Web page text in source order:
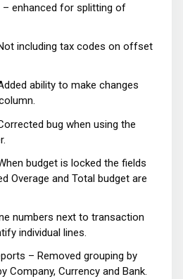
– enhanced for splitting of
including tax codes on offset
ability to make changes
bug when using the
budget is locked the fields
Overage and Total budget are
numbers next to transaction
individual lines.
– Removed grouping by
Company, Currency and Bank.